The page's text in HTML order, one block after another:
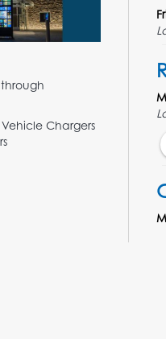
Chargers